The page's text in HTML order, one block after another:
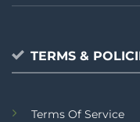
TERMS &
Terms Of Service